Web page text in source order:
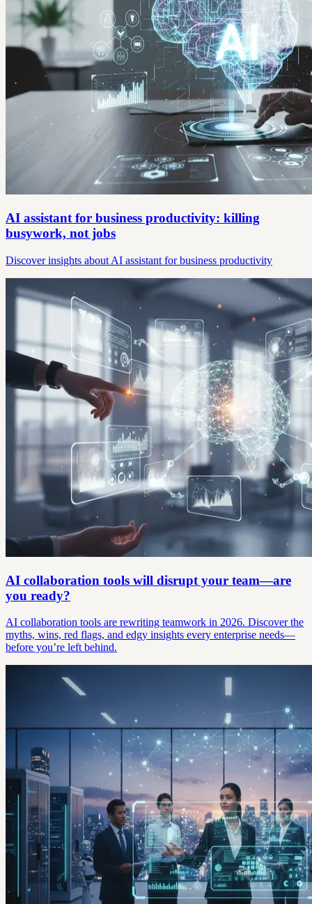
AI assistant for business productivity: killing
busywork, not jobs
Discover insights about AI assistant for business productivity
AI collaboration tools will disrupt your team—are
you ready?
AI collaboration tools are rewriting teamwork in 2026. Discover the
myths, wins, red flags, and edgy insights every enterprise needs—
before you’re left behind.